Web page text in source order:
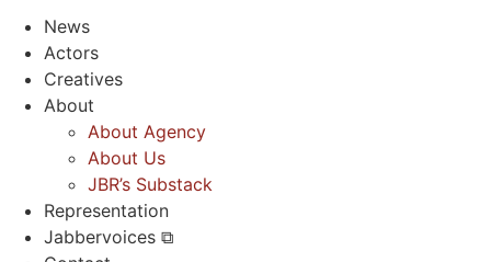
News
Actors
Creatives
About
About Agency
About Us
JBR’s Substack
Representation
Jabbervoices ⧉